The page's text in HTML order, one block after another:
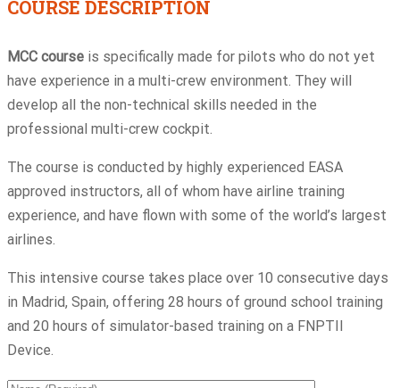
COURSE DESCRIPTION
MCC course is specifically made for pilots who do not yet
have experience in a multi-crew environment. They will
develop all the non-technical skills needed in the
professional multi-crew cockpit.
The course is conducted by highly experienced EASA
approved instructors, all of whom have airline training
experience, and have flown with some of the world’s largest
airlines.
This intensive course takes place over 10 consecutive days
in Madrid, Spain, offering 28 hours of ground school training
and 20 hours of simulator-based training on a FNPTII
Device.